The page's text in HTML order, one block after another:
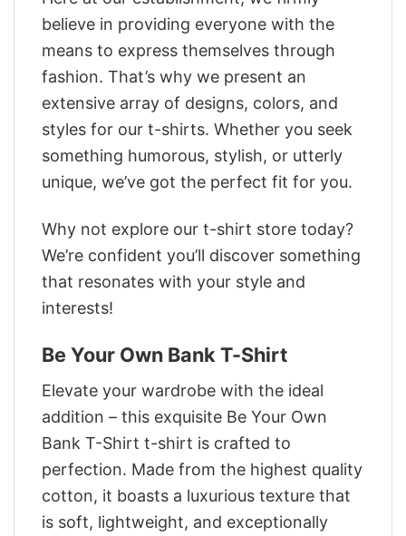
believe in providing everyone with the
means to express themselves through
fashion. That’s why we present an
extensive array of designs, colors, and
styles for our t-shirts. Whether you seek
something humorous, stylish, or utterly
unique, we’ve got the perfect fit for you.
Why not explore our t-shirt store today?
We’re confident you’ll discover something
that resonates with your style and
interests!
Be Your Own Bank T-Shirt
Elevate your wardrobe with the ideal
addition – this exquisite Be Your Own
Bank T-Shirt t-shirt is crafted to
perfection. Made from the highest quality
cotton, it boasts a luxurious texture that
is soft, lightweight, and exceptionally